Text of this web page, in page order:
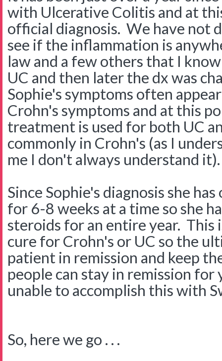
with Ulcerative Colitis and at
official diagnosis. We have not
see if the inflammation is
law and a few others that I
UC and then later the dx was
Sophie's symptoms often
Crohn's symptoms and at this
treatment is used for both UC
commonly in Crohn's (as I
me I don't always understand it).
Since Sophie's diagnosis she
for 6-8 weeks at a time so she
steroids for an entire year. This
cure for Crohn's or UC so the
patient in remission and keep
people can stay in remission for
unable to accomplish this with
So, here we go . . .